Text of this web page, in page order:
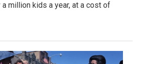
million kids a year, at a cost of